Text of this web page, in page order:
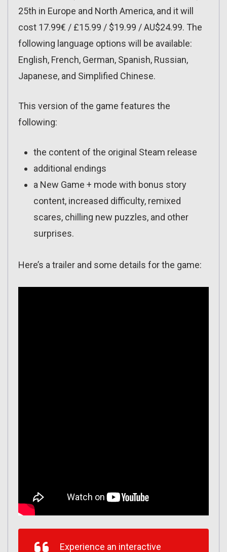
25th in Europe and North America, and it will
cost 17.99€ / £15.99 / $19.99 / AU$24.99. The
following language options will be available:
English, French, German, Spanish, Russian,
Japanese, and Simplified Chinese.
This version of the game features the
following:
the content of the original Steam release
additional endings
a New Game + mode with bonus story
content, increased difficulty, remixed
scares, chilling new puzzles, and other
surprises.
Here’s a trailer and some details for the game:
Experience an interactive